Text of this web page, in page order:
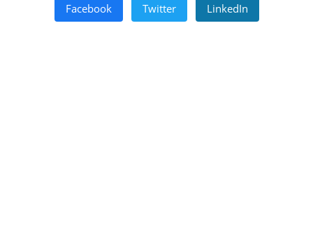
Facebook
Twitter LinkedIn